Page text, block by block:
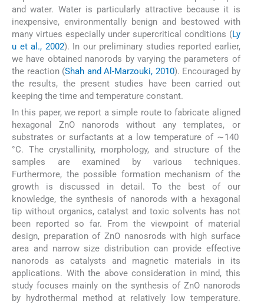
and water. Water is particularly attractive because it is
inexpensive, environmentally benign and bestowed with
many virtues especially under supercritical conditions (Ly
u et al., 2002). In our preliminary studies reported earlier,
we have obtained nanorods by varying the parameters of
the reaction (Shah and Al-Marzouki, 2010). Encouraged by
the results, the present studies have been carried out
keeping the time and temperature constant.
In this paper, we report a simple route to fabricate aligned
hexagonal ZnO nanorods without any templates, or
substrates or surfactants at a low temperature of ∼140
°C. The crystallinity, morphology, and structure of the
samples are examined by various techniques.
Furthermore, the possible formation mechanism of the
growth is discussed in detail. To the best of our
knowledge, the synthesis of nanorods with a hexagonal
tip without organics, catalyst and toxic solvents has not
been reported so far. From the viewpoint of material
design, preparation of ZnO nanosrods with high surface
area and narrow size distribution can provide effective
nanorods as catalysts and magnetic materials in its
applications. With the above consideration in mind, this
study focuses mainly on the synthesis of ZnO nanorods
by hydrothermal method at relatively low temperature.